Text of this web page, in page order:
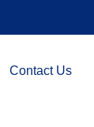
Contact Us